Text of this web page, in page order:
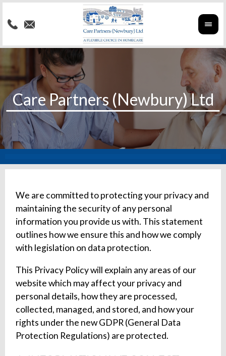
We are committed to protecting your privacy and
maintaining the security of any personal
information you provide us with. This statement
outlines how we ensure this and how we comply
with legislation on data protection.
This Privacy Policy will explain any areas of our
website which may affect your privacy and
personal details, how they are processed,
collected, managed, and stored, and how your
rights under the new GDPR (General Data
Protection Regulations) are protected.